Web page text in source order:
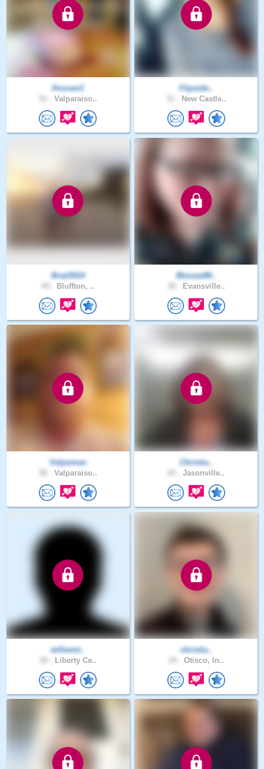
lhoover2
Valparaiso..
Flipside..
New Castle..
Brad3914
Bluffton, ..
BlessedM..
Evansville..
Valpoman
Valparaiso..
Christia..
Jasonville..
willwest..
Liberty Ce..
christia..
Otisco, In..